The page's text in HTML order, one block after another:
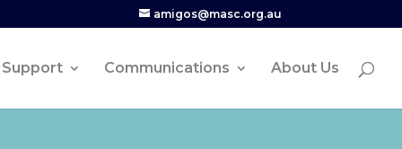
amigos@masc.org.au
Support Communications About Us